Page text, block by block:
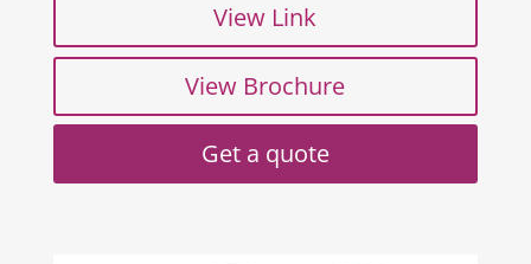
View Link
View Brochure
Get a quote